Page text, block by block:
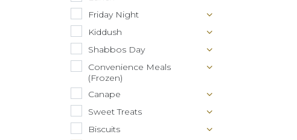
Friday Night
Kiddush
Shabbos Day
Convenience Meals
(Frozen)
Canape
Sweet Treats
Biscuits